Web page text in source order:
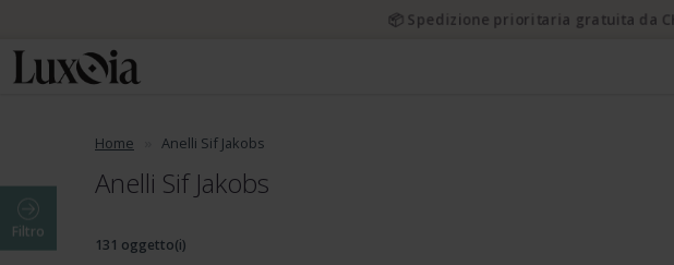
Home Anelli Sif Jakobs
Anelli Sif Jakobs
Filtro
131 oggetto(i)
📦 Spedizione prioritaria gratuita da